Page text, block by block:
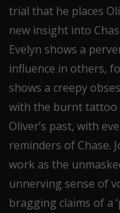
trial that he places
new insight into
Evelyn shows a
influence in others,
shows a creepy
with the burnt tattoo
Oliver’s past, with
reminders of Chase.
work as the
unnerving sense of
bragging claims of a